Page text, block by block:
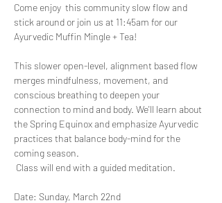
Come enjoy  this community slow flow and
stick around or join us at 11:45am for our
Ayurvedic Muffin Mingle + Tea!
This slower open-level, alignment based flow
merges mindfulness, movement, and
conscious breathing to deepen your
connection to mind and body. We'll learn about
the Spring Equinox and emphasize Ayurvedic
practices that balance body-mind for the
coming season.
Class will end with a guided meditation.
Date: Sunday, March 22nd